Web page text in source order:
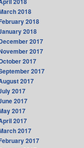
2018
2018
2018
2017
2017
2017
2017
2017
2017
2017
2017
2017
2017
2017